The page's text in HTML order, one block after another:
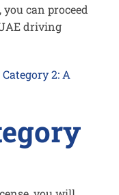
can proceed
driving
2: A